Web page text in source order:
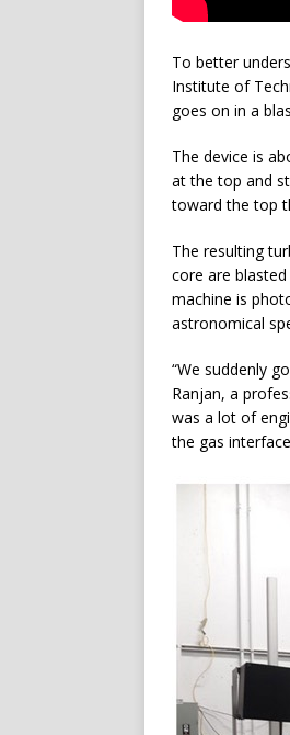
To better
Institute of
goes on in a
The device is
at the top and
toward the top
The resulting
core are
machine is
astronomical
“We suddenly
Ranjan, a
was a lot of
the gas